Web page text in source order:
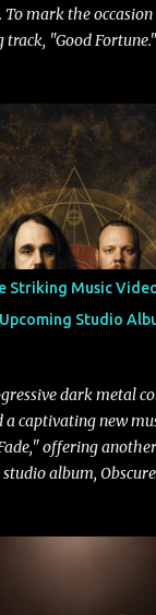
To mark the
"Good Fortune."
know: Citizen are
at the absolute top
See You From Here,"
have drawn
Consequence,
to life with a
of frontman Mat
It's the perfect
full on Friday.
Striking Music
Studio
dark metal
a captivating new
offering
album,
showcases the
with
perception,